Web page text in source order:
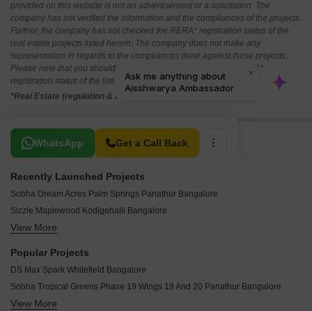
provided on this website is not an advertisement or a solicitation. The
company has not verified the information and the compliances of the projects.
Further, the company has not checked the RERA* registration status of the
real estate projects listed herein. The company does not make any
representation in regards to the compliances done against these projects.
Please note that you should make yourself aware about the RERA*
registration status of the listed real estate projects.
*Real Estate (regulation & development) act 2016.
WhatsApp Get a Call Back
Related To Your Search
Recently Launched Projects
Sobha Dream Acres Palm Springs Panathur Bangalore
Sizzle Maplewood Kodigehalli Bangalore
Brigade Cherry Blossom Malur Bangalore
Gold Star Layout Medimallasandra Bangalore
View More
Popular Projects
DS Max Spark Whitefield Bangalore
Sobha Tropical Greens Phase 19 Wings 19 And 20 Panathur Bangalore
Sumadhura Aspire Amber Doddabanahalli Bangalore
View More